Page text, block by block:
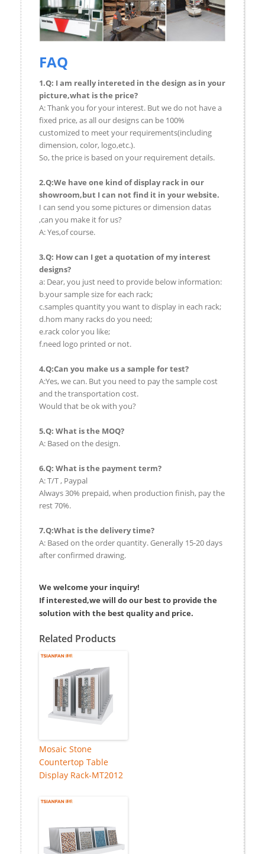
FAQ
1.Q: I am really intereted in the design as in your
picture,what is the price?
A: Thank you for your interest. But we do not have a
fixed price, as all our designs can be 100%
customized to meet your requirements(including
dimension, color, logo,etc.).
So, the price is based on your requirement details.
2.Q:We have one kind of display rack in our
showroom,but I can not find it in your website.
I can send you some pictures or dimension datas
,can you make it for us?
A: Yes,of course.
3.Q: How can I get a quotation of my interest
designs?
a: Dear, you just need to provide below information:
b.your sample size for each rack;
c.samples quantity you want to display in each rack;
d.hom many racks do you need;
e.rack color you like;
f.need logo printed or not.
4.Q:Can you make us a sample for test?
A:Yes, we can. But you need to pay the sample cost
and the transportation cost.
Would that be ok with you?
5.Q: What is the MOQ?
A: Based on the design.
6.Q: What is the payment term?
A: T/T , Paypal
Always 30% prepaid, when production finish, pay the
rest 70%.
7.Q:What is the delivery time?
A: Based on the order quantity. Generally 15-20 days
after confirmed drawing.
We welcome your inquiry!
If interested,we will do our best to provide the
solution with the best quality and price.
Related Products
Mosaic Stone
Countertop Table
Display Rack-MT2012